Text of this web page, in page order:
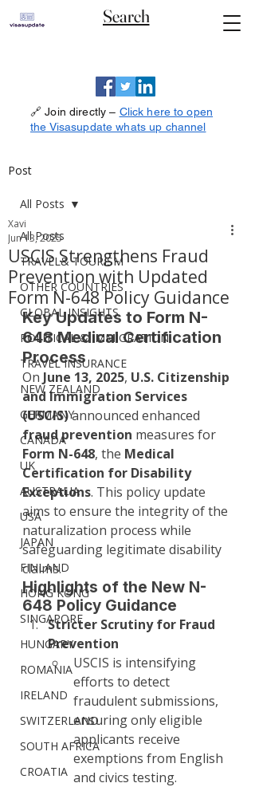
Search
🔗 Join directly – Click here to open
the Visasupdate whats up channel
Post
All Posts
TRAVEL& TOURISM
OTHER COUNTRIES
GLOBAL INSIGHTS
POLITICAL & IMMIGRATION
TRAVEL INSURANCE
NEW ZEALAND
GERMANY
CANADA
UK
AUSTRALIA
USA
JAPAN
FINLAND
HONG KONG
SINGAPORE
HUNGARY
ROMANIA
IRELAND
SWITZERLAND
SOUTH AFRICA
CROATIA
All Posts
USCIS Strengthens Fraud
Prevention with Updated
Form N-648 Policy Guidance
Xavi
Jun 13, 2025
Key Updates to Form N-
648 Medical Certification
Process
On June 13, 2025, U.S. Citizenship
and Immigration Services
(USCIS) announced enhanced
fraud prevention measures for
Form N-648, the Medical
Certification for Disability
Exceptions. This policy update
aims to ensure the integrity of the
naturalization process while
safeguarding legitimate disability
claims.
Highlights of the New N-
648 Policy Guidance
Stricter Scrutiny for Fraud
Prevention
USCIS is intensifying
efforts to detect
fraudulent submissions,
ensuring only eligible
applicants receive
exemptions from English
and civics testing.